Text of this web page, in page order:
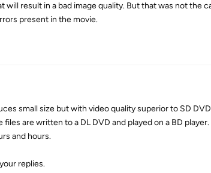
will result in a bad image quality. But that was not the
present in the movie.
small size but with video quality superior to SD
are written to a DL DVD and played on a BD
and hours.
replies.